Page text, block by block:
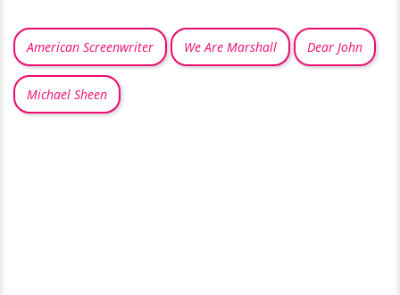
American Screenwriter We Are Marshall Dear John
Michael Sheen